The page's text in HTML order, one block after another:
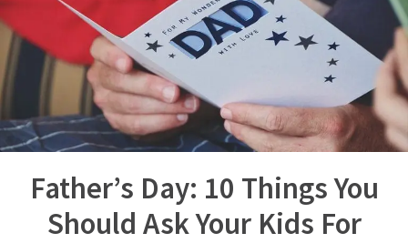
Father’s Day: 10 Things You
Should Ask Your Kids For